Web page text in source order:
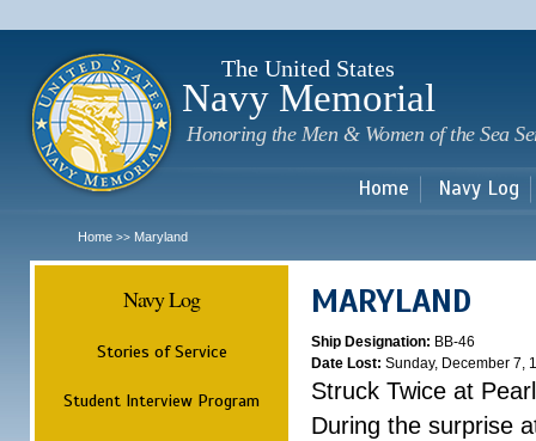
The United States
Navy Memorial
Honoring the Men & Women of the Sea
Home Navy Log
Home >> Maryland
Navy Log
Stories of Service
Student Interview Program
MARYLAND
Ship Designation: BB-46
Date Lost: Sunday, December 7,
Struck Twice at
During the surprise